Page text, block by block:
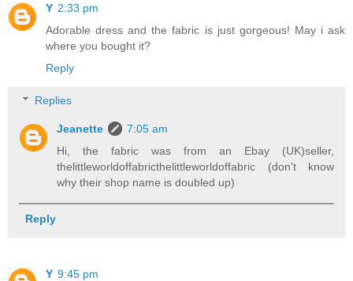
Y 2:33 pm
Adorable dress and the fabric is just gorgeous! May i ask
where you bought it?
Reply
Replies
Jeanette
7:05 am
Hi, the fabric was from an Ebay (UK)seller,
thelittleworldoffabricthelittleworldoffabric (don't know
why their shop name is doubled up)
Reply
Y 9:45 pm